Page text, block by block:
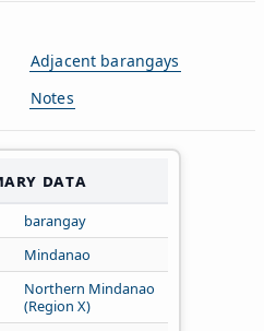
Adjacent barangays
Notes
data
barangay
Mindanao
Northern Mindanao
(Region X)